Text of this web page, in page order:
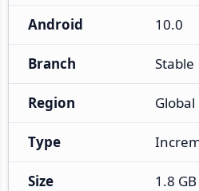
Android 10.0
Branch Stable
Region Global
Type
Size 1.8 GB